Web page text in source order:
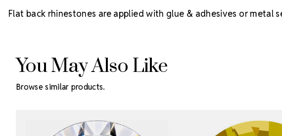
Flat back rhinestones are applied with glue & adhesives or metal
You May Also Like
Browse similar products.